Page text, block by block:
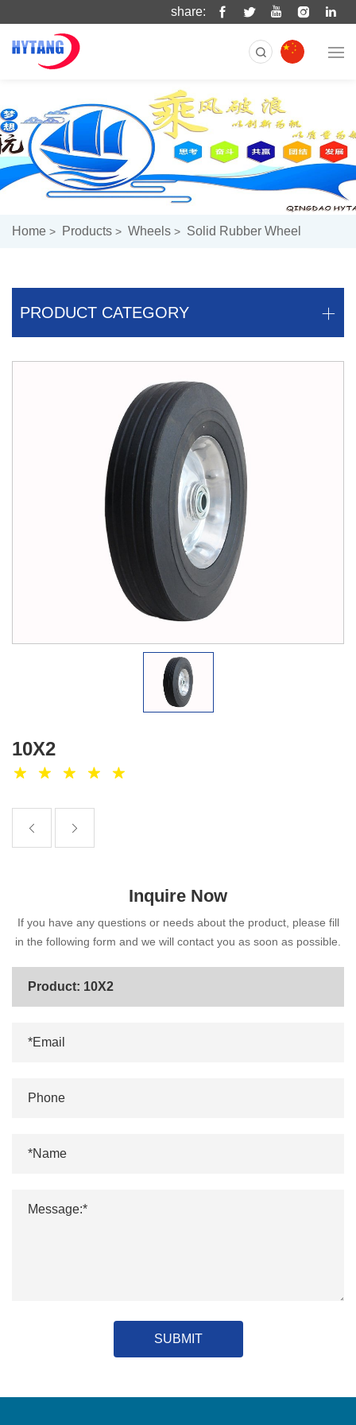
share:
Home Products Wheels Solid Rubber Wheel
PRODUCT CATEGORY
10X2
Inquire Now
If you have any questions or needs about the product, please fill
in the following form and we will contact you as soon as possible.
SUBMIT